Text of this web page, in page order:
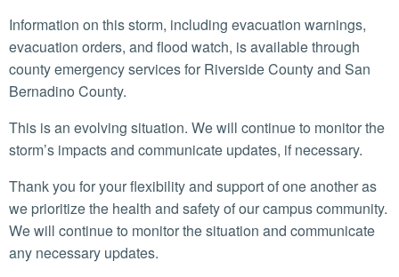
Information on this storm, including evacuation warnings,
evacuation orders, and flood watch, is available through
county emergency services for Riverside County and San
Bernadino County.
This is an evolving situation. We will continue to monitor the
storm’s impacts and communicate updates, if necessary.
Thank you for your flexibility and support of one another as
we prioritize the health and safety of our campus community.
We will continue to monitor the situation and communicate
any necessary updates.